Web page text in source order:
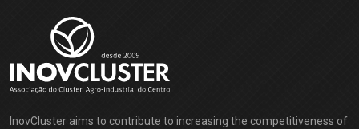
InovCluster aims to contribute to increasing the competitiveness of